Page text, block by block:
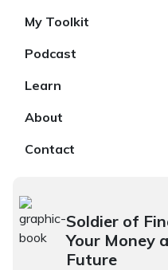
My Toolkit
Podcast
Learn
About
Contact
Soldier of
Your Money
Future